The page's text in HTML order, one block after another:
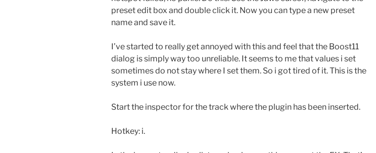
preset edit box and double click it. Now you can type a new preset
name and save it.
I’ve started to really get annoyed with this and feel that the Boost11
dialog is simply way too unreliable. It seems to me that values i set
sometimes do not stay where I set them. So i got tired of it. This is the
system i use now.
Start the inspector for the track where the plugin has been inserted.
Hotkey: i.